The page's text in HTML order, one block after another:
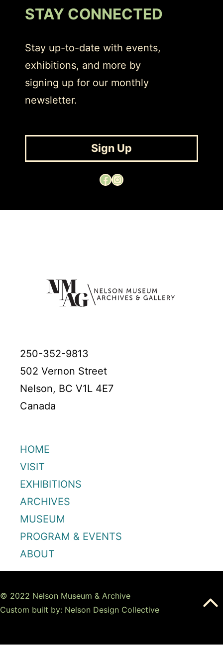
STAY CONNECTED
Stay up-to-date with events,
exhibitions, and more by
signing up for our monthly
newsletter.
Sign Up
Facebook Instagram
250-352-9813
502 Vernon Street
Nelson, BC V1L 4E7
Canada
HOME
VISIT
EXHIBITIONS
ARCHIVES
MUSEUM
PROGRAM & EVENTS
ABOUT
© 2022 Nelson Museum & Archive
Custom built by: Nelson Design Collective